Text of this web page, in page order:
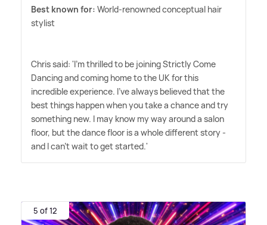
Best known for: World-renowned conceptual hair
stylist
Chris said: 'I'm thrilled to be joining Strictly Come
Dancing and coming home to the UK for this
incredible experience. I've always believed that the
best things happen when you take a chance and try
something new. I may know my way around a salon
floor, but the dance floor is a whole different story -
and I can't wait to get started.'
5 of 12